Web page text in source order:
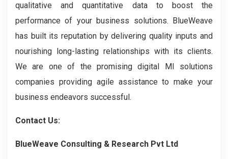
qualitative and quantitative data to boost the
performance of your business solutions. BlueWeave
has built its reputation by delivering quality inputs and
nourishing long-lasting relationships with its clients.
We are one of the promising digital MI solutions
companies providing agile assistance to make your
business endeavors successful.
Contact Us:
BlueWeave Consulting & Research Pvt Ltd